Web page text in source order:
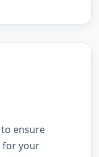
ensure
for your